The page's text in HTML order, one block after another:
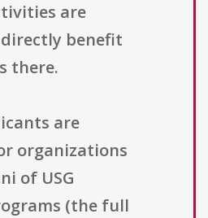
are
benefit
there.
are
organizations
of USG
(the full